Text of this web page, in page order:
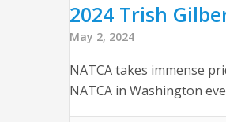
2024 Trish
May 2, 2024
NATCA takes immense
NATCA in Washington